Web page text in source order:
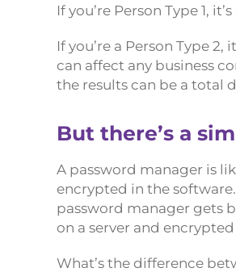
If you’re Person Type 1,
If you’re a Person Type
can affect any business
the results can be a total
But there’s a
A password manager is
encrypted in the
password manager gets
on a server and
What’s the difference